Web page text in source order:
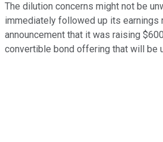
The dilution concerns might not be
immediately followed up its earnings
announcement that it was raising
convertible bond offering that will be